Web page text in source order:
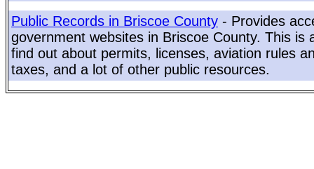
Public Records in Briscoe County - Provides
government websites in Briscoe County. This is
find out about permits, licenses, aviation rules
taxes, and a lot of other public resources.